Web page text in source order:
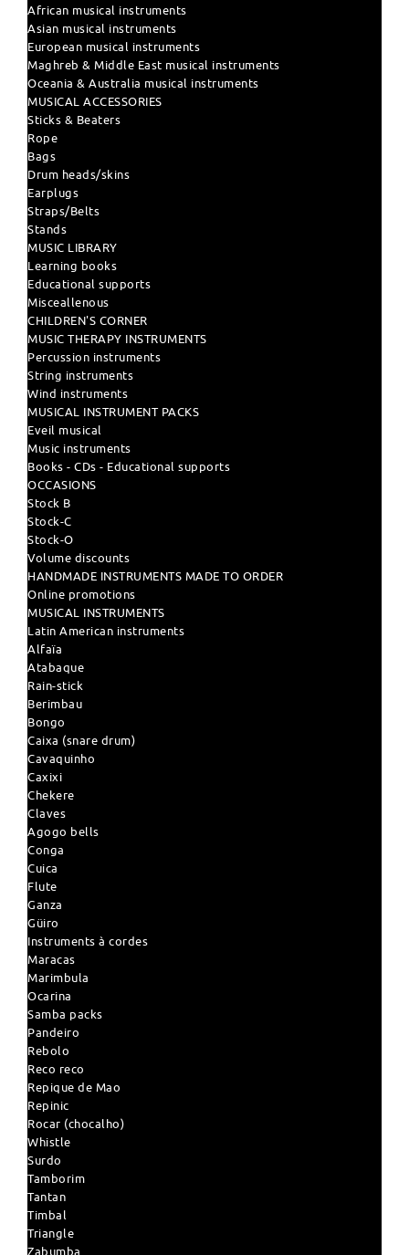
African musical instruments
Asian musical instruments
European musical instruments
Maghreb & Middle East musical instruments
Oceania & Australia musical instruments
MUSICAL ACCESSORIES
Sticks & Beaters
Rope
Bags
Drum heads/skins
Earplugs
Straps/Belts
Stands
MUSIC LIBRARY
Learning books
Educational supports
Misceallenous
CHILDREN'S CORNER
MUSIC THERAPY INSTRUMENTS
Percussion instruments
String instruments
Wind instruments
MUSICAL INSTRUMENT PACKS
Eveil musical
Music instruments
Books - CDs - Educational supports
OCCASIONS
Stock B
Stock-C
Stock-O
Volume discounts
HANDMADE INSTRUMENTS MADE TO ORDER
Online promotions
MUSICAL INSTRUMENTS
Latin American instruments
Alfaïa
Atabaque
Rain-stick
Berimbau
Bongo
Caixa (snare drum)
Cavaquinho
Caxixi
Chekere
Claves
Agogo bells
Conga
Cuica
Flute
Ganza
Güiro
Instruments à cordes
Maracas
Marimbula
Ocarina
Samba packs
Pandeiro
Rebolo
Reco reco
Repique de Mao
Repinic
Rocar (chocalho)
Whistle
Surdo
Tamborim
Tantan
Timbal
Triangle
Zabumba